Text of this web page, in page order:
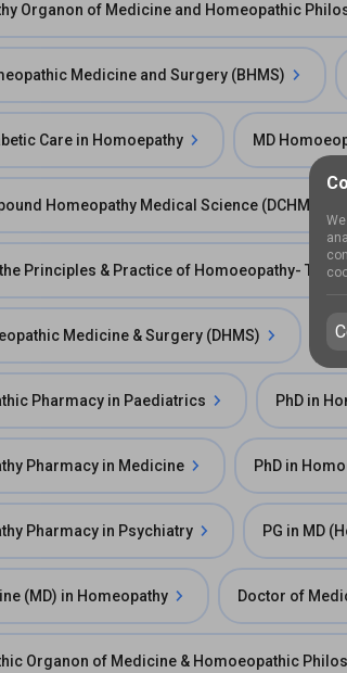
Organon of Medicine and Homeopathic
Medicine and Surgery (BHMS)
Care in Homoepathy MD
Homeopathy Medical Science (DCHMS)
Principles & Practice of Homoeopathy- The
Medicine & Surgery (DHMS)
Pharmacy in Paediatrics PhD in
Pharmacy in Medicine PhD in
Pharmacy in Psychiatry PG in MD
(MD) in Homeopathy Doctor of
Organon of Medicine & Homoeopathic